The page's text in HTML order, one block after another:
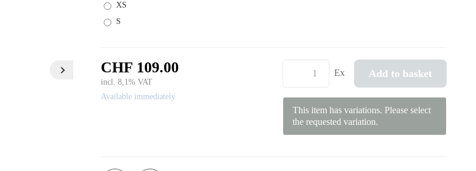
XS
S
CHF 109.00
incl. 8,1% VAT
Available immediately
Ex Add to basket
This item has variations. Please select
the requested variation.